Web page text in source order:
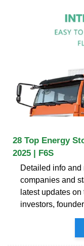
28 Top Energy
2025 | F6S
Detailed info
companies and
latest updates
investors,